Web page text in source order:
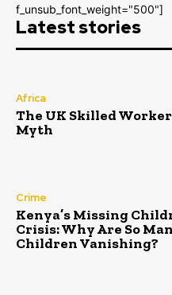
f_unsub_font_weight="500"]
Latest stories
Africa
The UK Skilled
Myth
Crime
Kenya’s Missing
Crisis: Why Are So
Children Vanishing?